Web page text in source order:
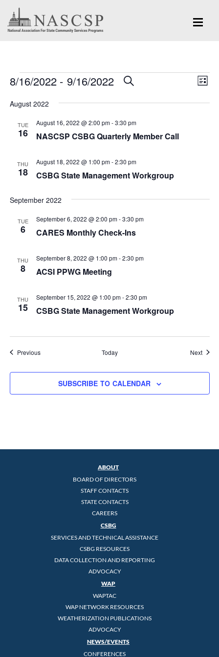
Events
Events
Views
Navigation
SEARCH
LIST
8/16/2022 - 9/16/2022
date.
August 2022
TUE
16 NASCSP CSBG Quarterly Member Call
August 16, 2022 @ 2:00 pm-3:30 pm
THU
18 CSBG State Management Workgroup
August 18, 2022 @ 1:00 pm-2:30 pm
September 2022
TUE
6 CARES Monthly Check-Ins
September 6, 2022 @ 2:00 pm-3:30 pm
THU
8 ACSI PPWG Meeting
September 8, 2022 @ 1:00 pm-2:30 pm
THU
15 CSBG State Management Workgroup
September 15, 2022 @ 1:00 pm-2:30 pm
PreviousEvents Today Next
SUBSCRIBE TO CALENDAR
ABOUT
BOARD OF DIRECTORS
STAFF CONTACTS
STATE CONTACTS
CAREERS
CSBG
SERVICES AND TECHNICAL ASSISTANCE
CSBG RESOURCES
DATA COLLECTION AND REPORTING
ADVOCACY
WAP
WAPTAC
WAP NETWORK RESOURCES
WEATHERIZATION PUBLICATIONS
ADVOCACY
NEWS/EVENTS
CONFERENCES